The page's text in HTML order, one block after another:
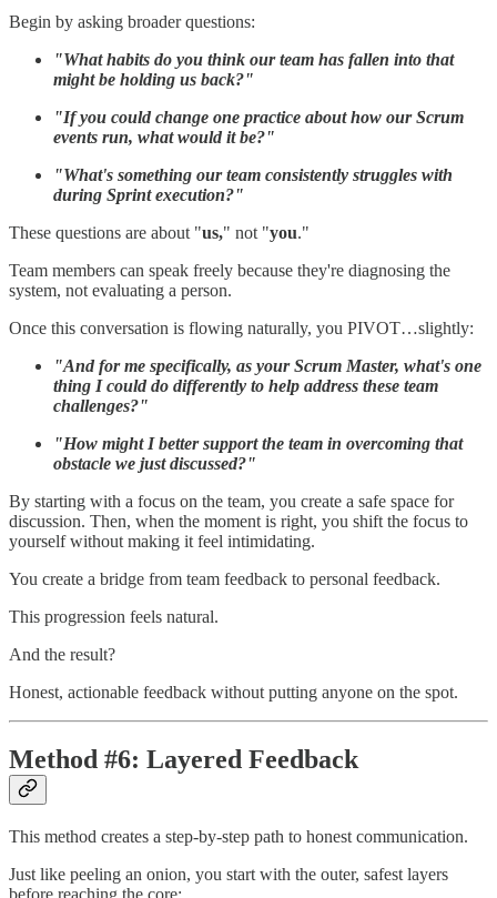
Begin by asking broader questions:
"What habits do you think our team has fallen into that
might be holding us back?"
"If you could change one practice about how our Scrum
events run, what would it be?"
"What's something our team consistently struggles with
during Sprint execution?"
These questions are about "us," not "you."
Team members can speak freely because they're diagnosing the
system, not evaluating a person.
Once this conversation is flowing naturally, you PIVOT…slightly:
"And for me specifically, as your Scrum Master, what's one
thing I could do differently to help address these team
challenges?"
"How might I better support the team in overcoming that
obstacle we just discussed?"
By starting with a focus on the team, you create a safe space for
discussion. Then, when the moment is right, you shift the focus to
yourself without making it feel intimidating.
You create a bridge from team feedback to personal feedback.
This progression feels natural.
And the result?
Honest, actionable feedback without putting anyone on the spot.
Method #6: Layered Feedback
This method creates a step-by-step path to honest communication.
Just like peeling an onion, you start with the outer, safest layers
before reaching the core: